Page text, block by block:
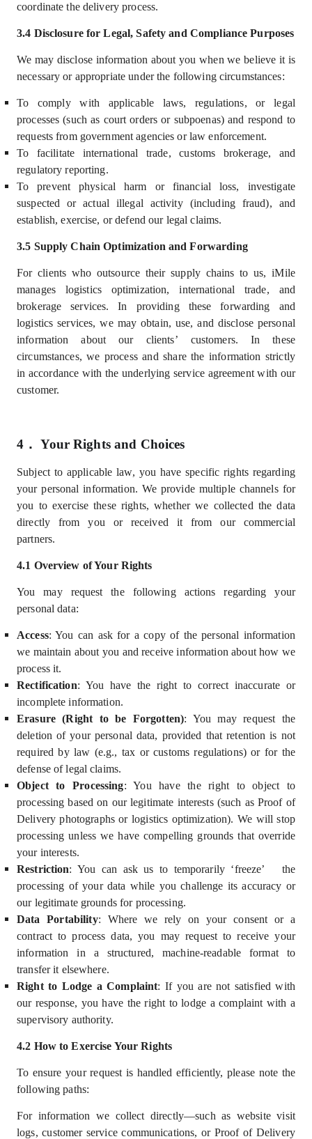
coordinate the delivery process.
3.4 Disclosure for Legal, Safety and Compliance Purposes
We may disclose information about youwhen we believe it is
necessary or appropriate under the following circumstances:
To comply with applicable laws, regulations, or legal
processes (such as court orders or subpoenas) and respond to
requests from government agencies or law enforcement.
To facilitate international trade, customs brokerage, and
regulatory reporting.
To prevent physical harm or financial loss, investigate
suspected or actual illegal activity (including fraud), and
establish, exercise, or defend our legal claims.
3.5 Supply Chain Optimization and Forwarding
For clients who outsource their supply chains to us, iMile
manages logistics optimization, international trade, and
brokerage services. In providing these forwarding and
logistics services, we may obtain, use, and disclose personal
information about our clients’ customers. In these
circumstances, we process and share the information strictly
in accordance with the underlying service agreement with our
customer.
4． Your Rights and Choices
Subject to applicable law, you have specific rights regarding
your personal information. We provide multiple channels for
you to exercise these rights, whether we collected the data
directly from you or received it from our commercial
partners.
4.1 Overview of Your Rights
You may request the following actions regarding your
personal data:
Access: You can ask for a copy of the personal information
we maintain about you and receive information about how we
process it.
Rectification: You have the right to correct inaccurate or
incomplete information.
Erasure (Right to be Forgotten): You may request the
deletion of your personal data, provided that retention is not
required by law (e.g., tax or customs regulations) or for the
defense of legal claims.
Object to Processing: You have the right to object to
processing based on ourlegitimate interests(such as Proof of
Delivery photographs or logistics optimization). We will stop
processing unless we have compelling grounds that override
your interests.
Restriction: You can ask us to temporarily ‘freeze’
the
processing of your data while you challenge its accuracy or
our legitimate grounds for processing.
Data Portability: Where we rely on your consent or a
contract to process data, you may request to receive your
information in a structured, machine-readable format to
transfer it elsewhere.
Right to Lodge a Complaint: If you are not satisfied with
our response, you have the right to lodge a complaint with a
supervisory authority.
4.2 How to Exercise Your Rights
To ensure your request is handled efficiently, please note the
following paths:
For information we collect directly—such as website visit
logs, customer service communications, or Proof of Delivery